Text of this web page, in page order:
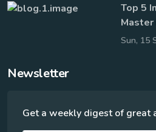
Top 5
Sun, 15
Newsletter
Get a weekly digest of great